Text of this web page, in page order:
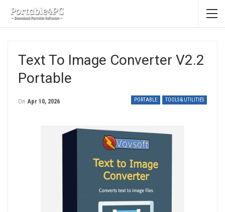
Text To Image Converter V2.2
Portable
PORTABLE TOOLS & UTILITIES
On Apr 10, 2026